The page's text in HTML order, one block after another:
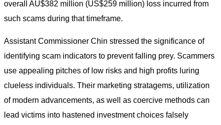
overall AU$382 million (US$259 million) loss incurred from
such scams during that timeframe.
Assistant Commissioner Chin stressed the significance of
identifying scam indicators to prevent falling prey. Scammers
use appealing pitches of low risks and high profits luring
clueless individuals. Their marketing stratagems, utilization
of modern advancements, as well as coercive methods can
lead victims into hastened investment choices falsely